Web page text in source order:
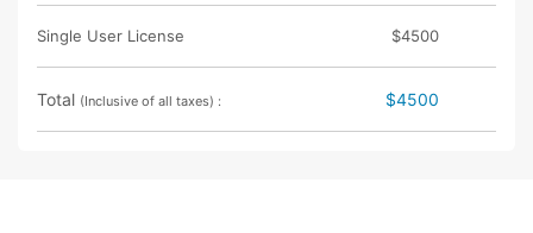
Single User License $4500
Total (Inclusive of all taxes) : $4500